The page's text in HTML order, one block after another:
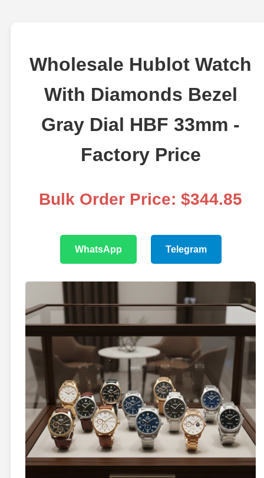
Wholesale Hublot Watch
With Diamonds Bezel
Gray Dial HBF 33mm -
Factory Price
Bulk Order Price: $344.85
WhatsApp Telegram